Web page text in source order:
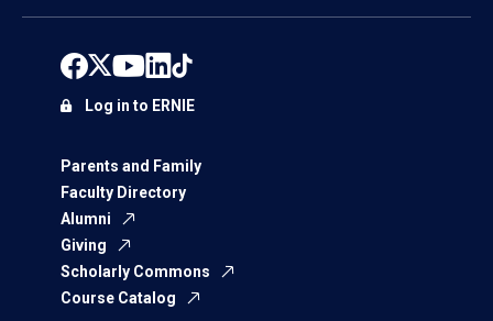
Parents and Family
Faculty Directory
Alumni
Giving
Scholarly Commons
Course Catalog
Log in to ERNIE